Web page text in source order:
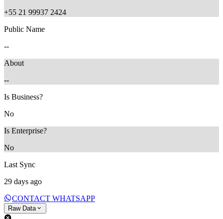
+55 21 99937 2424
Public Name
--
About
--
Is Business?
No
Is Enterprise?
No
Last Sync
29 days ago
CONTACT WHATSAPP
Raw Data